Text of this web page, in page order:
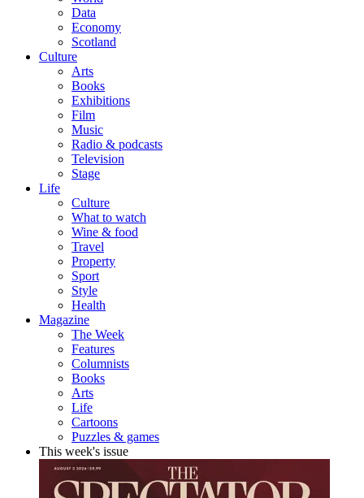
Data
Economy
Scotland
Culture
Arts
Books
Exhibitions
Film
Music
Radio & podcasts
Television
Stage
Life
Culture
What to watch
Wine & food
Travel
Property
Sport
Style
Health
Magazine
The Week
Features
Columnists
Books
Arts
Life
Cartoons
Puzzles & games
This week's issue